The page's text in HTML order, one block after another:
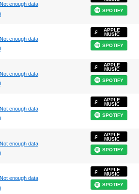
Not enough data
SPOTIFY
Not enough data
APPLE
MUSIC
SPOTIFY
Not enough data
APPLE
MUSIC
SPOTIFY
Not enough data
APPLE
MUSIC
SPOTIFY
Not enough data
APPLE
MUSIC
SPOTIFY
Not enough data
APPLE
MUSIC
SPOTIFY